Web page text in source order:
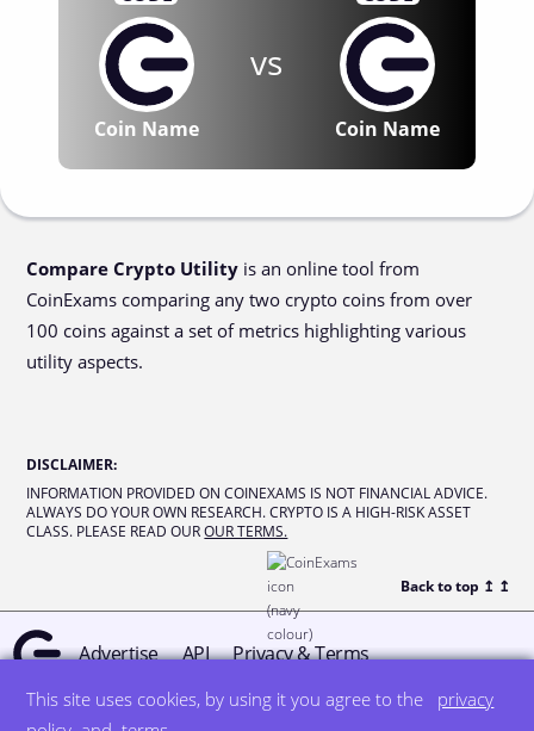
This site uses cookies, by using it you agree to the
privacy
Coin Name
vs
Coin Name
Compare Crypto Utility is an online tool from
CoinExams comparing any two crypto coins from over
100 coins against a set of metrics highlighting various
utility aspects.
DISCLAIMER:
INFORMATION PROVIDED ON COINEXAMS IS NOT FINANCIAL ADVICE.
ALWAYS DO YOUR OWN RESEARCH. CRYPTO IS A HIGH-RISK ASSET
CLASS. PLEASE READ OUR OUR TERMS.
Back to top ↥ ↥
Advertise API Privacy & Terms
© all rights reserved designed by DegreeSign°